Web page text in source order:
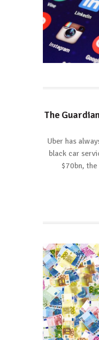
The
Uber has
black car
$70bn,